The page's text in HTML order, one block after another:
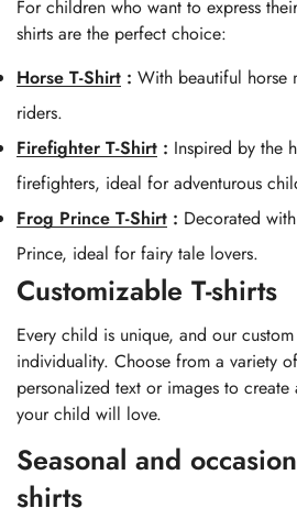
For children who want to express
shirts are the perfect choice:
Horse T-Shirt : With beautiful horse
riders.
Firefighter T-Shirt : Inspired by the
firefighters, ideal for adventurous
Frog Prince T-Shirt : Decorated
Prince, ideal for fairy tale lovers.
Customizable T-shirts
Every child is unique, and our
individuality. Choose from a variety
personalized text or images to create
your child will love.
Seasonal and
shirts